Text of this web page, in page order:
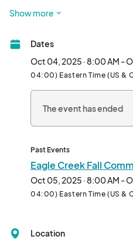
Registration is required to be
event.
Show more
Dates
Oct 04, 2025 · 8:00 AM -
04:00) Eastern Time (US &
The event has ended
Past Events
Eagle Creek Fall
Oct 05, 2025 · 8:00 AM -
04:00) Eastern Time (US &
Location